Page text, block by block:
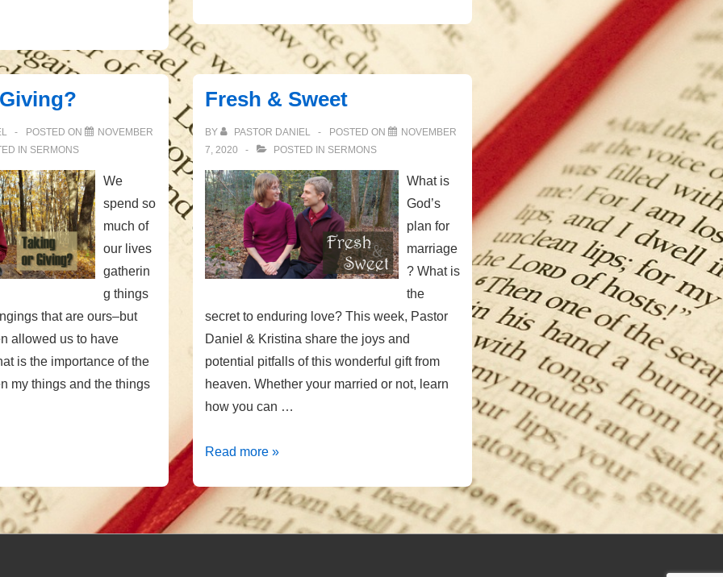
Truth
POSTED ON
NOVEMBER
IN SERMONS
We
spend so
much of
our lives
gatherin
g things
that are ours–but
allowed us to have
is the importance of the
my things and the things
Fresh & Sweet
BY PASTOR DANIEL POSTED ON
NOVEMBER
7, 2020
POSTED IN SERMONS
What is
God’s
plan for
marriage
? What is
the
secret to enduring love? This week, Pastor
Daniel & Kristina share the joys and
potential pitfalls of this wonderful gift from
heaven. Whether your married or not, learn
how you can …
Fresh
Sweet
Read more »